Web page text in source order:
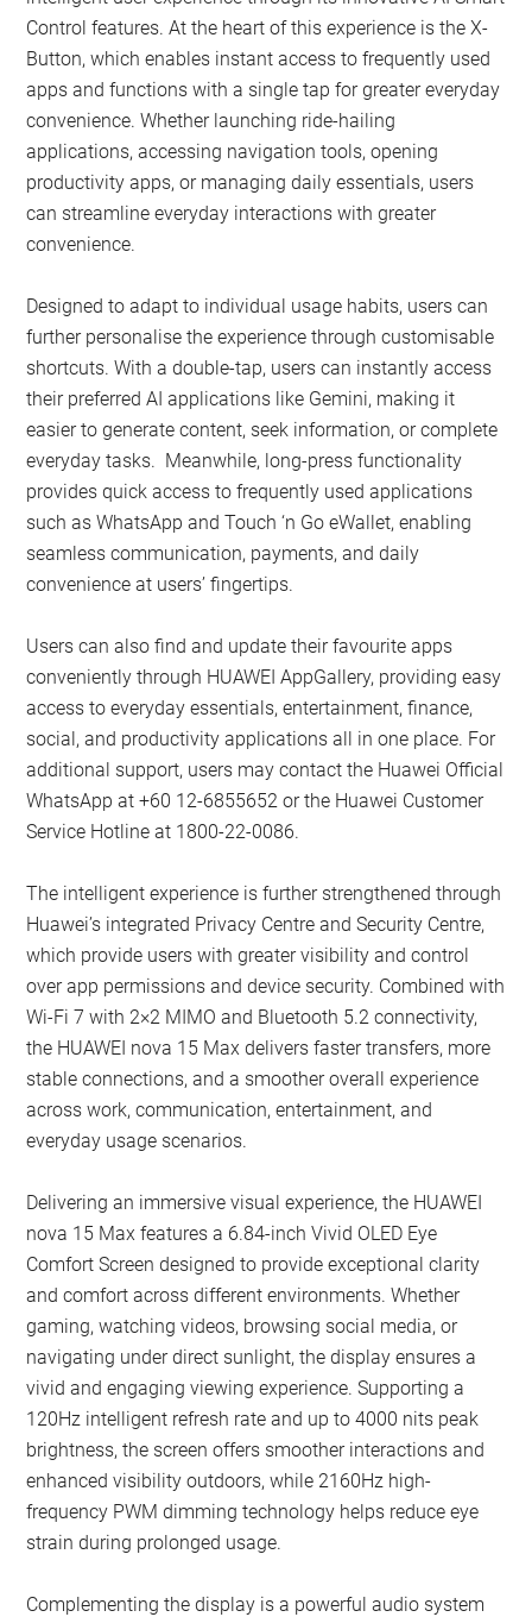
Control features. At the heart of this experience is the X-
Button, which enables instant access to frequently used
apps and functions with a single tap for greater everyday
convenience. Whether launching ride-hailing
applications, accessing navigation tools, opening
productivity apps, or managing daily essentials, users
can streamline everyday interactions with greater
convenience.
Designed to adapt to individual usage habits, users can
further personalise the experience through customisable
shortcuts. With a double-tap, users can instantly access
their preferred AI applications like Gemini, making it
easier to generate content, seek information, or complete
everyday tasks. Meanwhile, long-press functionality
provides quick access to frequently used applications
such as WhatsApp and Touch ‘n Go eWallet, enabling
seamless communication, payments, and daily
convenience at users’ fingertips.
Users can also find and update their favourite apps
conveniently through HUAWEI AppGallery, providing easy
access to everyday essentials, entertainment, finance,
social, and productivity applications all in one place. For
additional support, users may contact the Huawei Official
WhatsApp at +60 12-6855652 or the Huawei Customer
Service Hotline at 1800-22-0086.
The intelligent experience is further strengthened through
Huawei’s integrated Privacy Centre and Security Centre,
which provide users with greater visibility and control
over app permissions and device security. Combined with
Wi-Fi 7 with 2×2 MIMO and Bluetooth 5.2 connectivity,
the HUAWEI nova 15 Max delivers faster transfers, more
stable connections, and a smoother overall experience
across work, communication, entertainment, and
everyday usage scenarios.
Delivering an immersive visual experience, the HUAWEI
nova 15 Max features a 6.84-inch Vivid OLED Eye
Comfort Screen designed to provide exceptional clarity
and comfort across different environments. Whether
gaming, watching videos, browsing social media, or
navigating under direct sunlight, the display ensures a
vivid and engaging viewing experience. Supporting a
120Hz intelligent refresh rate and up to 4000 nits peak
brightness, the screen offers smoother interactions and
enhanced visibility outdoors, while 2160Hz high-
frequency PWM dimming technology helps reduce eye
strain during prolonged usage.
Complementing the display is a powerful audio system